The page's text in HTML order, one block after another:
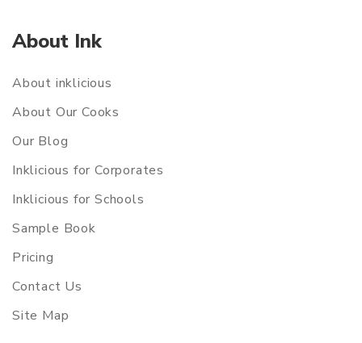
About Ink
About inklicious
About Our Cooks
Our Blog
Inklicious for Corporates
Inklicious for Schools
Sample Book
Pricing
Contact Us
Site Map